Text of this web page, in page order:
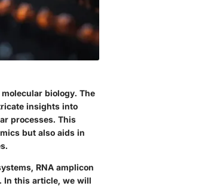
biology. The
insights into
processes. This
but also aids in
RNA amplicon
In this article, we will